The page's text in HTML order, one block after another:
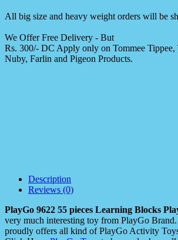
All big size and heavy weight orders will be
We Offer Free Delivery - But
Rs. 300/- DC Apply only on Tommee Tippee,
Nuby, Farlin and Pigeon Products.
Description
Reviews (0)
PlayGo 9622 55 pieces Learning Blocks
very much interesting toy from PlayGo
proudly offers all kind of PlayGo Activity